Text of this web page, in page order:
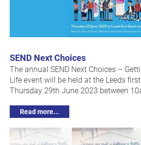
SEND Next Choices
The annual SEND Next Choices –
Life event will be held at the Leeds
Thursday 29th June 2023 between
Read more...